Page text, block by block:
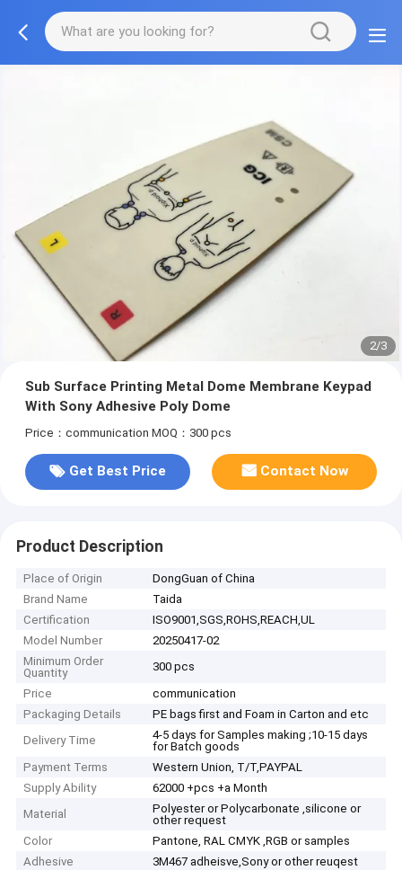
2/3
Sub Surface Printing Metal Dome Membrane Keypad
With Sony Adhesive Poly Dome
Price：communication MOQ：300 pcs
Get Best Price Contact Now
Product Description
Place of Origin
DongGuan of China
Brand Name
Taida
Certification
ISO9001,SGS,ROHS,REACH,UL
Model Number
20250417-02
Minimum Order
Quantity
300 pcs
Price
communication
Packaging Details
PE bags first and Foam in Carton and etc
Delivery Time
4-5 days for Samples making ;10-15 days
for Batch goods
Payment Terms
Western Union, T/T,PAYPAL
Supply Ability
62000 +pcs +a Month
Material
Polyester or Polycarbonate ,silicone or
other request
Color
Pantone, RAL CMYK ,RGB or samples
Adhesive
3M467 adheisve,Sony or other reuqest